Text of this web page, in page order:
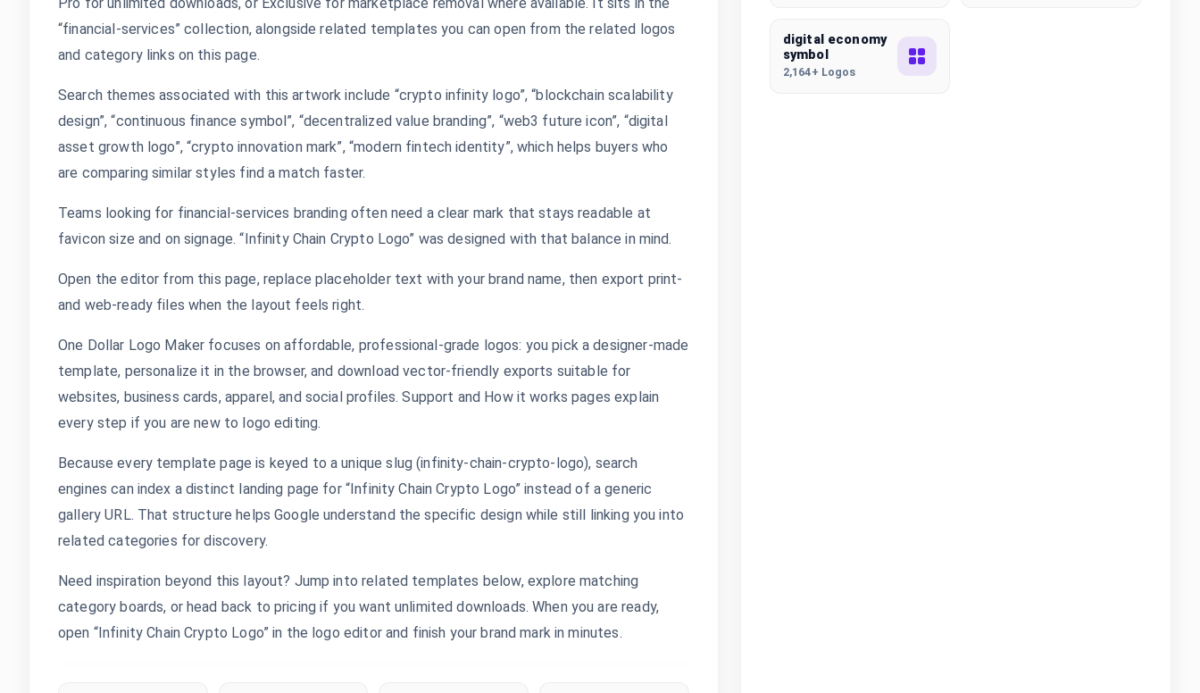
“financial-services” collection, alongside related templates you can open from the related logos
and category links on this page.
Search themes associated with this artwork include “crypto infinity logo”, “blockchain scalability
design”, “continuous finance symbol”, “decentralized value branding”, “web3 future icon”, “digital
asset growth logo”, “crypto innovation mark”, “modern fintech identity”, which helps buyers who
are comparing similar styles find a match faster.
Teams looking for financial-services branding often need a clear mark that stays readable at
favicon size and on signage. “Infinity Chain Crypto Logo” was designed with that balance in mind.
Open the editor from this page, replace placeholder text with your brand name, then export print-
and web-ready files when the layout feels right.
One Dollar Logo Maker focuses on affordable, professional-grade logos: you pick a designer-made
template, personalize it in the browser, and download vector-friendly exports suitable for
websites, business cards, apparel, and social profiles. Support and How it works pages explain
every step if you are new to logo editing.
Because every template page is keyed to a unique slug (infinity-chain-crypto-logo), search
engines can index a distinct landing page for “Infinity Chain Crypto Logo” instead of a generic
gallery URL. That structure helps Google understand the specific design while still linking you into
related categories for discovery.
Need inspiration beyond this layout? Jump into related templates below, explore matching
category boards, or head back to pricing if you want unlimited downloads. When you are ready,
open “Infinity Chain Crypto Logo” in the logo editor and finish your brand mark in minutes.
digital economy
symbol
2,164+ Logos